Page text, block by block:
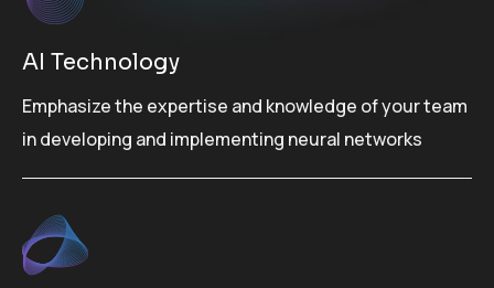
AI Technology
Emphasize the expertise and knowledge of your team
in developing and implementing neural networks